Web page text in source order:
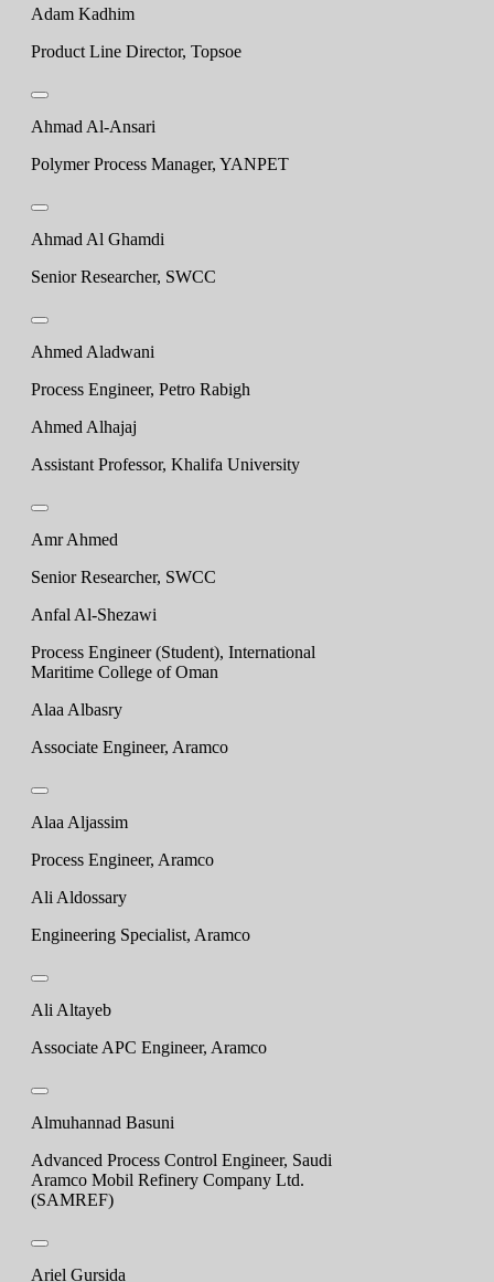
Adam Kadhim
Product Line Director, Topsoe
Ahmad Al-Ansari
Polymer Process Manager, YANPET
Ahmad Al Ghamdi
Senior Researcher, SWCC
Ahmed Aladwani
Process Engineer, Petro Rabigh
Ahmed Alhajaj
Assistant Professor, Khalifa University
Amr Ahmed
Senior Researcher, SWCC
Anfal Al-Shezawi
Process Engineer (Student), International
Maritime College of Oman
Alaa Albasry
Associate Engineer, Aramco
Alaa Aljassim
Process Engineer, Aramco
Ali Aldossary
Engineering Specialist, Aramco
Ali Altayeb
Associate APC Engineer, Aramco
Almuhannad Basuni
Advanced Process Control Engineer, Saudi
Aramco Mobil Refinery Company Ltd.
(SAMREF)
Ariel Gursida